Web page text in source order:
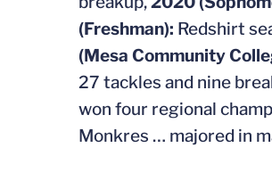
(Freshman): Redshirt
(Mesa Community
27 tackles and nine
won four regional
Monkres … majored in